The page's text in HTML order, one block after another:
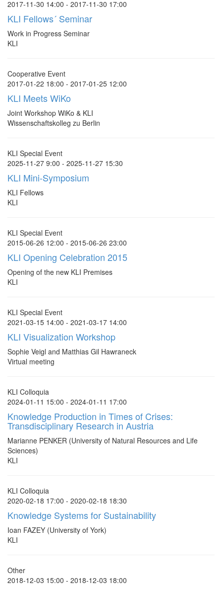
2017-11-30 14:00 - 2017-11-30 17:00
KLI Fellows´ Seminar
Work in Progress Seminar
KLI
Cooperative Event
2017-01-22 18:00 - 2017-01-25 12:00
KLI Meets WiKo
Joint Workshop WiKo & KLI
Wissenschaftskolleg zu Berlin
KLI Special Event
2025-11-27 9:00 - 2025-11-27 15:30
KLI Mini-Symposium
KLI Fellows
KLI
KLI Special Event
2015-06-26 12:00 - 2015-06-26 23:00
KLI Opening Celebration 2015
Opening of the new KLI Premises
KLI
KLI Special Event
2021-03-15 14:00 - 2021-03-17 14:00
KLI Visualization Workshop
Sophie Veigl and Matthias Gil Hawraneck
Virtual meeting
KLI Colloquia
2024-01-11 15:00 - 2024-01-11 17:00
Knowledge Production in Times of Crises:
Transdisciplinary Research in Austria
Marianne PENKER (University of Natural Resources and Life
Sciences)
KLI
KLI Colloquia
2020-02-18 17:00 - 2020-02-18 18:30
Knowledge Systems for Sustainability
Ioan FAZEY (University of York)
KLI
Other
2018-12-03 15:00 - 2018-12-03 18:00